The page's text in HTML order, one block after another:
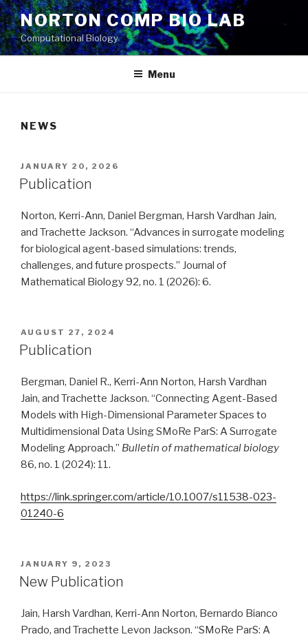
Skip
to
content
NORTON COMP BIO LAB
Computational Biology
Menu
NEWS
POSTED
ON
JANUARY 20, 2026
Publication
Norton, Kerri-Ann, Daniel Bergman, Harsh Vardhan Jain,
and Trachette Jackson. “Advances in surrogate modeling
for biological agent-based simulations: trends,
challenges, and future prospects.” Journal of
Mathematical Biology 92, no. 1 (2026): 6.
POSTED
ON
AUGUST 27, 2024
Publication
Bergman, Daniel R., Kerri-Ann Norton, Harsh Vardhan
Jain, and Trachette Jackson. “Connecting Agent-Based
Models with High-Dimensional Parameter Spaces to
Multidimensional Data Using SMoRe ParS: A Surrogate
Modeling Approach.” Bulletin of mathematical biology
86, no. 1 (2024): 11.
https://link.springer.com/article/10.1007/s11538-023-
01240-6
POSTED
ON
JANUARY 9, 2023
New Publication
Jain, Harsh Vardhan, Kerri-Ann Norton, Bernardo Bianco
Prado, and Trachette Levon Jackson. “SMoRe ParS: A